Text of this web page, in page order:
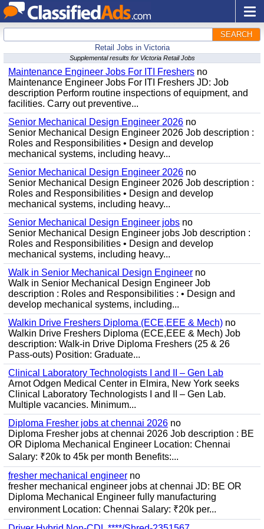
SEARCH
Retail Jobs in Victoria
Supplemental results for Victoria Retail Jobs
Maintenance Engineer Jobs For ITI Freshers no
Maintenance Engineer Jobs For ITI Freshers JD: Job
description Perform routine inspections of equipment, and
facilities. Carry out preventive...
Senior Mechanical Design Engineer 2026 no
Senior Mechanical Design Engineer 2026 Job description :
Roles and Responsibilities • Design and develop
mechanical systems, including heavy...
Senior Mechanical Design Engineer 2026 no
Senior Mechanical Design Engineer 2026 Job description :
Roles and Responsibilities • Design and develop
mechanical systems, including heavy...
Senior Mechanical Design Engineer jobs no
Senior Mechanical Design Engineer jobs Job description :
Roles and Responsibilities • Design and develop
mechanical systems, including heavy...
Walk in Senior Mechanical Design Engineer no
Walk in Senior Mechanical Design Engineer Job
description : Roles and Responsibilities : • Design and
develop mechanical systems, including...
Walkin Drive Freshers Diploma (ECE,EEE & Mech) no
Walkin Drive Freshers Diploma (ECE,EEE & Mech) Job
description: Walk-in Drive Diploma Freshers (25 & 26
Pass-outs) Position: Graduate...
Clinical Laboratory Technologists I and II – Gen Lab
Arnot Odgen Medical Center in Elmira, New York seeks
Clinical Laboratory Technologists I and II – Gen Lab.
Multiple vacancies. Minimum...
Diploma Fresher jobs at chennai 2026 no
Diploma Fresher jobs at chennai 2026 Job description : BE
OR Diploma Mechanical Engineer Location: Chennai
Salary: ₹20k to 45k per month Benefits:...
fresher mechanical engineer no
fresher mechanical engineer jobs at chennai JD: BE OR
Diploma Mechanical Engineer fully manufacturing
environment Location: Chennai Salary: ₹20k per...